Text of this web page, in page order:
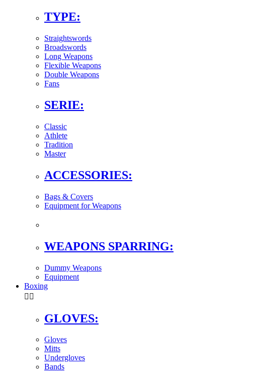
TYPE:
Straightswords
Broadswords
Long Weapons
Flexible Weapons
Double Weapons
Fans
SERIE:
Classic
Athlete
Tradition
Master
ACCESSORIES:
Bags & Covers
Equipment for Weapons
WEAPONS SPARRING:
Dummy Weapons
Equipment
Boxing
 
GLOVES:
Gloves
Mitts
Undergloves
Bands